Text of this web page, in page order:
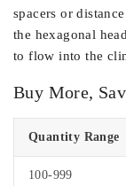
spacers or
the hexagonal
to flow into the
Buy More,
Quantity Range
100-999